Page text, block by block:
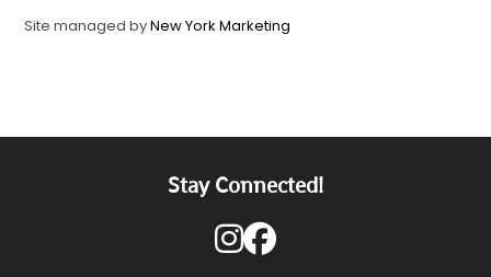
Site managed byNew York Marketing
Stay Connected!